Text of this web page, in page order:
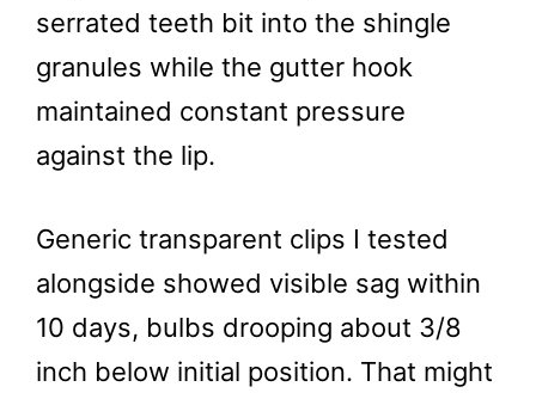
serrated teeth bit into the shingle
granules while the gutter hook
maintained constant pressure
against the lip.
Generic transparent clips I tested
alongside showed visible sag within
10 days, bulbs drooping about 3/8
inch below initial position. That might